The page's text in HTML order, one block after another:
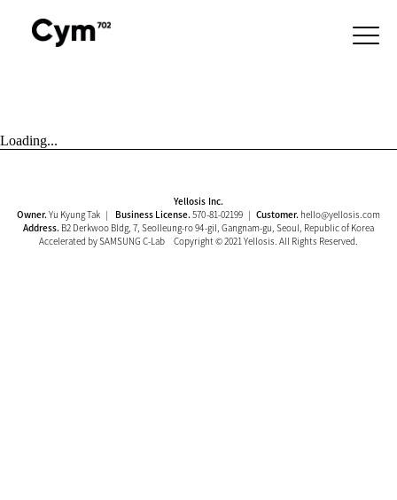
Loading...
Yellosis Inc.
Owner.Yu Kyung Tak | Business License.570-81-02199 | Customer. hello@yellosis.com
Address. B2 Derkwoo Bldg, 7, Seolleung-ro 94-gil, Gangnam-gu, Seoul, Republic of Korea
Accelerated by SAMSUNG C-Lab Copyright © 2021 Yellosis. All Rights Reserved.